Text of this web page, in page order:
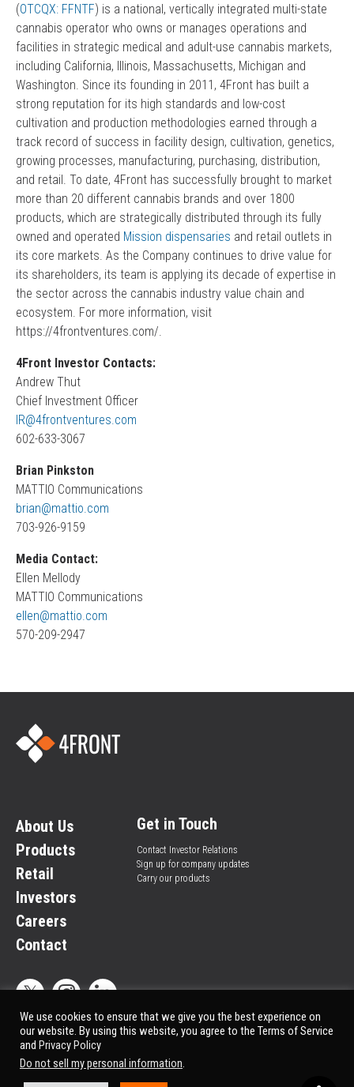
(OTCQX: FFNTF) is a national, vertically integrated multi-state
cannabis operator who owns or manages operations and
facilities in strategic medical and adult-use cannabis markets,
including California, Illinois, Massachusetts, Michigan and
Washington. Since its founding in 2011, 4Front has built a
strong reputation for its high standards and low-cost
cultivation and production methodologies earned through a
track record of success in facility design, cultivation, genetics,
growing processes, manufacturing, purchasing, distribution,
and retail. To date, 4Front has successfully brought to market
more than 20 different cannabis brands and over 1800
products, which are strategically distributed through its fully
owned and operated Mission dispensaries and retail outlets in
its core markets. As the Company continues to drive value for
its shareholders, its team is applying its decade of expertise in
the sector across the cannabis industry value chain and
ecosystem. For more information, visit
https://4frontventures.com/.
4Front Investor Contacts:
Andrew Thut
Chief Investment Officer
IR@4frontventures.com
602-633-3067
Brian Pinkston
MATTIO Communications
brian@mattio.com
703-926-9159
Media Contact:
Ellen Mellody
MATTIO Communications
ellen@mattio.com
570-209-2947
About Us
Products
Retail
Investors
Careers
Contact
Get in Touch
Contact Investor Relations
Sign up for company updates
Carry our products
© All rights reserved.
We use cookies to ensure that we give you the best experience on
our website. By using this website, you agree to the Terms of Service
and Privacy Policy
Do not sell my personal information.